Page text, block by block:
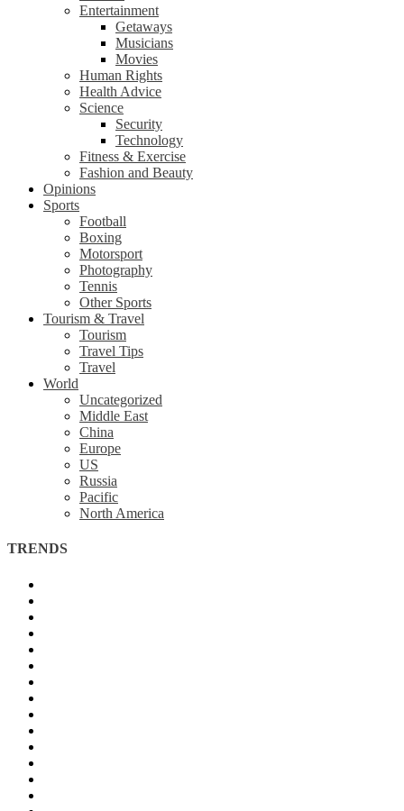
Entertainment
Getaways
Musicians
Movies
Human Rights
Health Advice
Science
Security
Technology
Fitness & Exercise
Fashion and Beauty
Opinions
Sports
Football
Boxing
Motorsport
Photography
Tennis
Other Sports
Tourism & Travel
Tourism
Travel Tips
Travel
World
Uncategorized
Middle East
China
Europe
US
Russia
Pacific
North America
TRENDS